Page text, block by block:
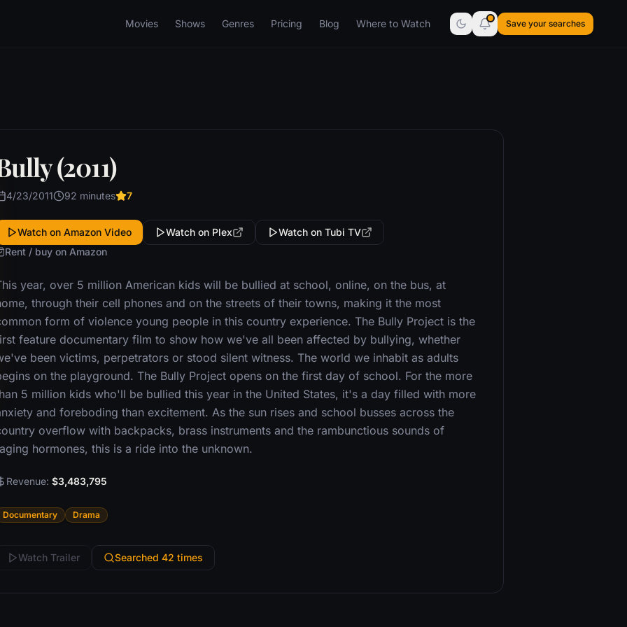
Movies Shows Genres Pricing Blog Where to Watch Save your searches
(2011)
4/23/2011 92 minutes 7
Watch on Amazon Video Watch on Plex
Watch on Tubi TV
Rent / buy on Amazon
year, over 5 million American kids will be bullied at school, online, on the bus, at
through their cell phones and on the streets of their towns, making it the most
form of violence young people in this country experience. The Bully Project is the
feature documentary film to show how we've all been affected by bullying, whether
been victims, perpetrators or stood silent witness. The world we inhabit as adults
on the playground. The Bully Project opens on the first day of school. For the more
5 million kids who'll be bullied this year in the United States, it's a day filled with more
and foreboding than excitement. As the sun rises and school busses across the
overflow with backpacks, brass instruments and the rambunctious sounds of
hormones, this is a ride into the unknown.
Revenue: $3,483,795
Documentary Drama
Watch Trailer Searched 42 times